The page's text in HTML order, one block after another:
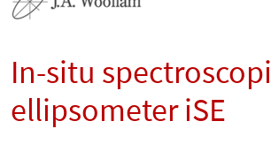
In-situ
ellipsometer iSE